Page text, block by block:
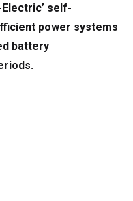
self-
power systems
battery